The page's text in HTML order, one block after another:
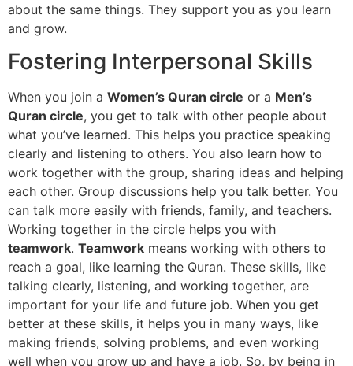
about the same things. They support you as you learn
and grow.
Fostering Interpersonal Skills
When you join a Women’s Quran circle or a Men’s
Quran circle, you get to talk with other people about
what you’ve learned. This helps you practice speaking
clearly and listening to others. You also learn how to
work together with the group, sharing ideas and helping
each other. Group discussions help you talk better. You
can talk more easily with friends, family, and teachers.
Working together in the circle helps you with
teamwork. Teamwork means working with others to
reach a goal, like learning the Quran. These skills, like
talking clearly, listening, and working together, are
important for your life and future job. When you get
better at these skills, it helps you in many ways, like
making friends, solving problems, and even working
well when you grow up and have a job. So, by being in